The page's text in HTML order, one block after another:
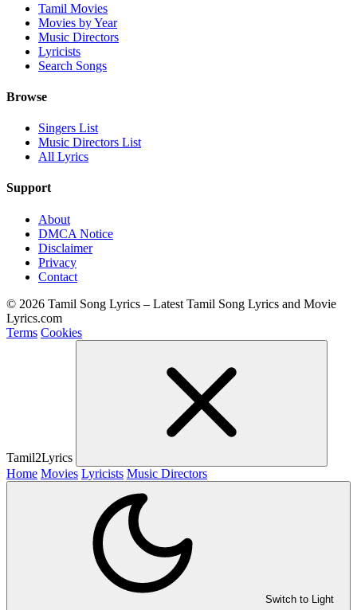
Tamil Movies
Movies by Year
Music Directors
Lyricists
Search Songs
Browse
Singers List
Music Directors List
All Lyrics
Support
About
DMCA Notice
Disclaimer
Privacy
Contact
© 2026 Tamil Song Lyrics – Latest Tamil Song Lyrics and Movie
Lyrics.com
Terms Cookies
Tamil2Lyrics
Home Movies Lyricists Music Directors
Switch to Light